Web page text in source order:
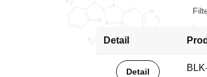
Detail
Detail